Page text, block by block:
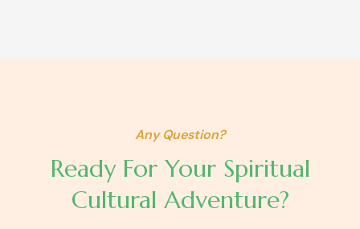
Any Question?
Ready For Your Spiritual
Cultural Adventure?